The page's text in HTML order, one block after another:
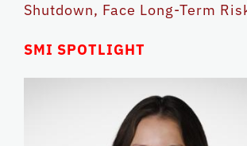
Shutdown, Face Long-Term
SMI SPOTLIGHT